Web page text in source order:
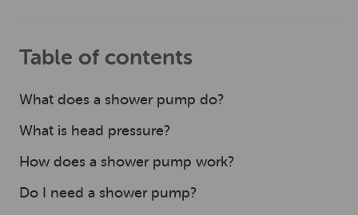
Table of contents
What does a shower pump do?
What is head pressure?
How does a shower pump work?
Do I need a shower pump?